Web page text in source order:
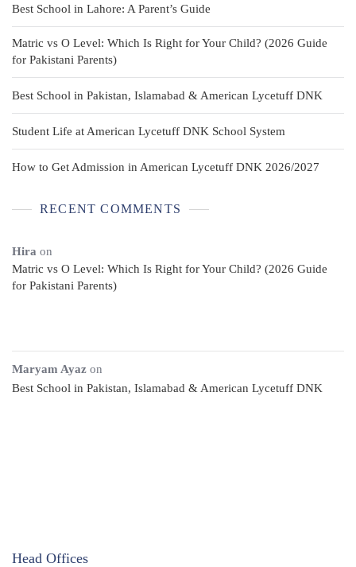
Best School in Lahore: A Parent’s Guide
Matric vs O Level: Which Is Right for Your Child? (2026 Guide
for Pakistani Parents)
Best School in Pakistan, Islamabad & American Lycetuff DNK
Student Life at American Lycetuff DNK School System
How to Get Admission in American Lycetuff DNK 2026/2027
RECENT COMMENTS
Hira on
Matric vs O Level: Which Is Right for Your Child? (2026 Guide
for Pakistani Parents)
Maryam Ayaz on
Best School in Pakistan, Islamabad & American Lycetuff DNK
Head Offices